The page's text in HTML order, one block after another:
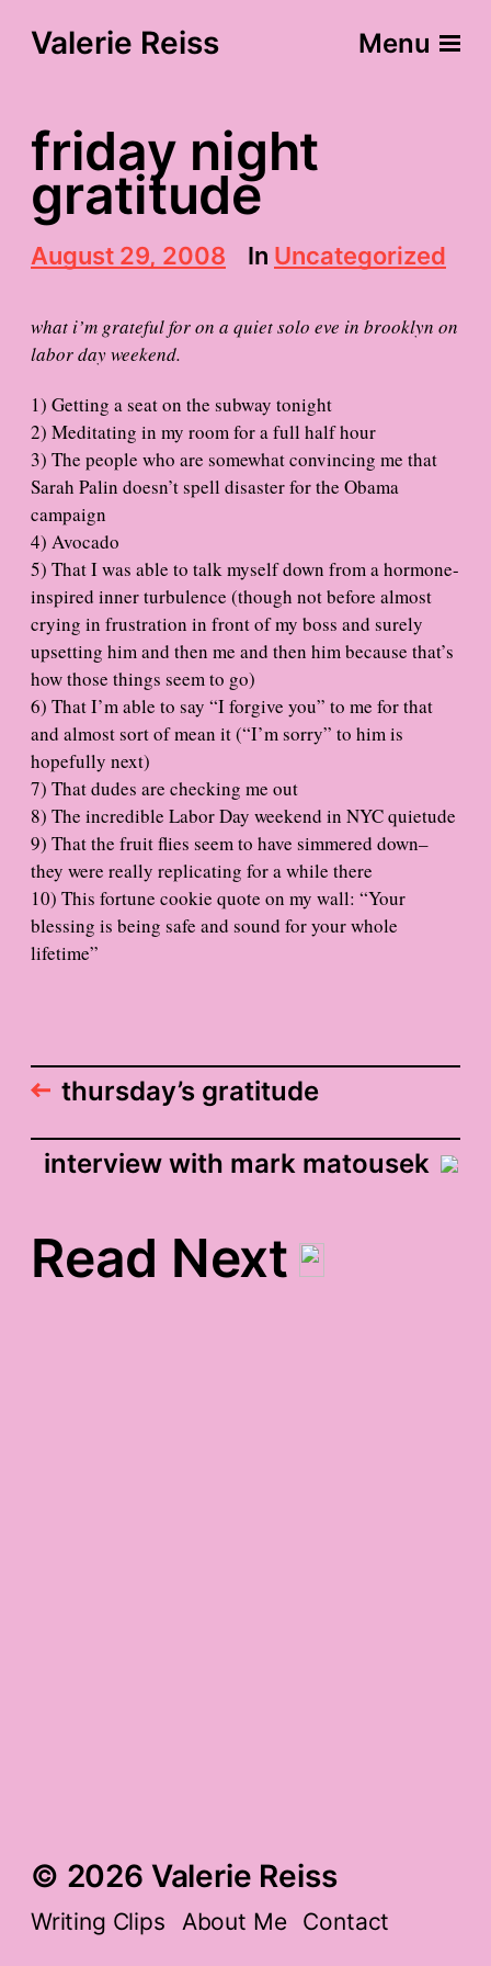
Valerie Reiss Menu
friday night
gratitude
P
o
t
d
a
e
August 29, 2008 In Uncategorized
what i’m grateful for on a quiet solo eve in brooklyn on
labor day weekend.
1) Getting a seat on the subway tonight
2) Meditating in my room for a full half hour
3) The people who are somewhat convincing me that
Sarah Palin doesn’t spell disaster for the Obama
campaign
4) Avocado
5) That I was able to talk myself down from a hormone-
inspired inner turbulence (though not before almost
crying in frustration in front of my boss and surely
upsetting him and then me and then him because that’s
how those things seem to go)
6) That I’m able to say “I forgive you” to me for that
and almost sort of mean it (“I’m sorry” to him is
hopefully next)
7) That dudes are checking me out
8) The incredible Labor Day weekend in NYC quietude
9) That the fruit flies seem to have simmered down–
they were really replicating for a while there
10) This fortune cookie quote on my wall: “Your
blessing is being safe and sound for your whole
lifetime”
thursday’s gratitude
interview with mark matousek
Read Next
© 2026 Valerie Reiss
Writing Clips About Me Contact